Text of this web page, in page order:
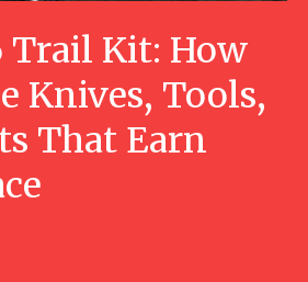
Trail Kit: How
Knives, Tools,
That Earn